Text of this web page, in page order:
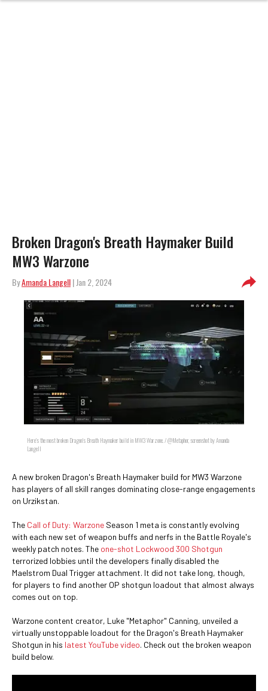
Broken Dragon's Breath Haymaker Build
MW3 Warzone
ByAmanda Langell| Jan 2, 2024
Here's the most broken Dragon's Breath Haymaker build in MW3 Warzone. / @Metaphor, screenshot by Amanda
Langell
A new broken Dragon's Breath Haymaker build for MW3 Warzone
has players of all skill ranges dominating close-range engagements
on Urzikstan.
The Call of Duty: Warzone Season 1 meta is constantly evolving
with each new set of weapon buffs and nerfs in the Battle Royale's
weekly patch notes. The one-shot Lockwood 300 Shotgun
terrorized lobbies until the developers finally disabled the
Maelstrom Dual Trigger attachment. It did not take long, though,
for players to find another OP shotgun loadout that almost always
comes out on top.
Warzone content creator, Luke "Metaphor" Canning, unveiled a
virtually unstoppable loadout for the Dragon's Breath Haymaker
Shotgun in his latest YouTube video. Check out the broken weapon
build below.